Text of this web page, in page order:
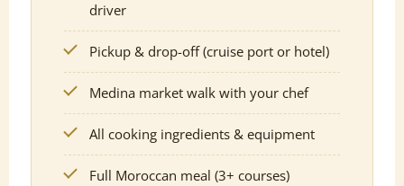
driver
Pickup & drop-off (cruise port or hotel)
Medina market walk with your chef
All cooking ingredients & equipment
Full Moroccan meal (3+ courses)